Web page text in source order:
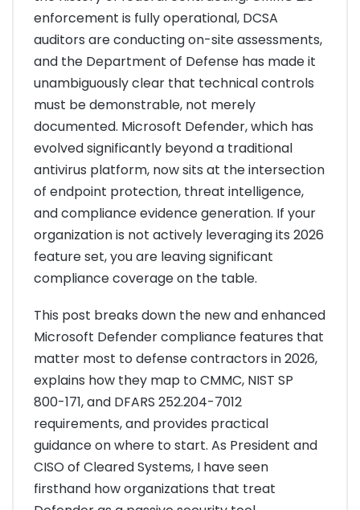
enforcement is fully operational, DCSA
auditors are conducting on-site assessments,
and the Department of Defense has made it
unambiguously clear that technical controls
must be demonstrable, not merely
documented. Microsoft Defender, which has
evolved significantly beyond a traditional
antivirus platform, now sits at the intersection
of endpoint protection, threat intelligence,
and compliance evidence generation. If your
organization is not actively leveraging its 2026
feature set, you are leaving significant
compliance coverage on the table.
This post breaks down the new and enhanced
Microsoft Defender compliance features that
matter most to defense contractors in 2026,
explains how they map to CMMC, NIST SP
800-171, and DFARS 252.204-7012
requirements, and provides practical
guidance on where to start. As President and
CISO of Cleared Systems, I have seen
firsthand how organizations that treat